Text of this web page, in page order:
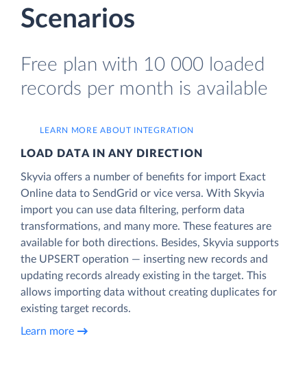
Scenarios
Free plan with 10 000 loaded
records per month is available
LEARN MORE ABOUT INTEGRATION
LOAD DATA IN ANY DIRECTION
Skyvia offers a number of benefits for import Exact
Online data to SendGrid or vice versa. With Skyvia
import you can use data filtering, perform data
transformations, and many more. These features are
available for both directions. Besides, Skyvia supports
the UPSERT operation — inserting new records and
updating records already existing in the target. This
allows importing data without creating duplicates for
existing target records.
Learn more